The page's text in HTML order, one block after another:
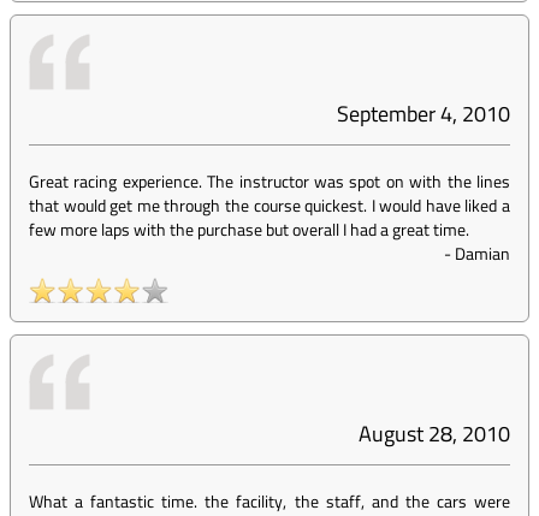
September 4, 2010
Great racing experience. The instructor was spot on with the lines
that would get me through the course quickest. I would have liked a
few more laps with the purchase but overall I had a great time.
-Damian
August 28, 2010
What a fantastic time. the facility, the staff, and the cars were